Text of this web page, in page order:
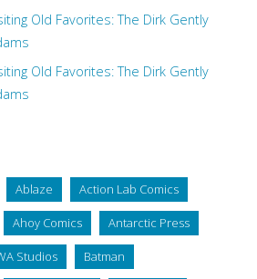
Old Favorites: The Dirk Gently
Old Favorites: The Dirk Gently
Ablaze Action Lab Comics
Ahoy Comics Antarctic Press
Studios Batman